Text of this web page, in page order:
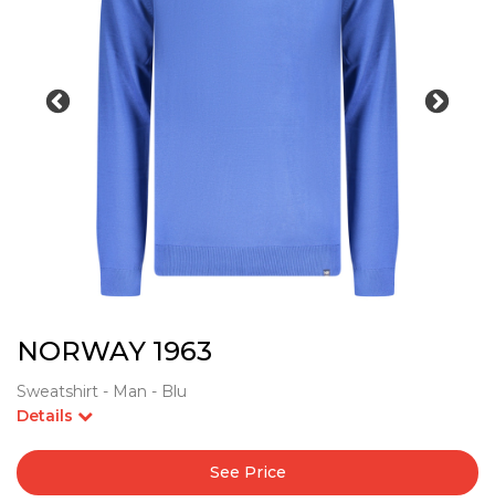
NORWAY 1963
Sweatshirt - Man - Blu
Details
See Price